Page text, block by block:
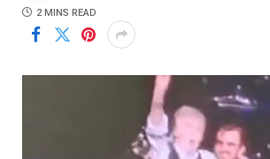
2 MINS READ